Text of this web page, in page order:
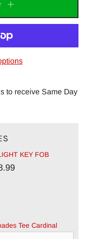
to receive Same Day
KEY FOB
Tee Cardinal